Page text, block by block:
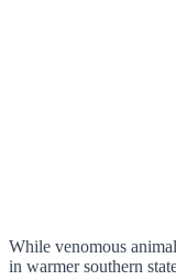
While venomous
in warmer southern